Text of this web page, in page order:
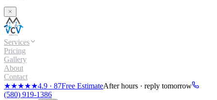
Services
Pricing
Gallery
About
Contact
★★★★★4.9 · 87Free EstimateAfter hours · reply tomorrow
(580) 919-1386